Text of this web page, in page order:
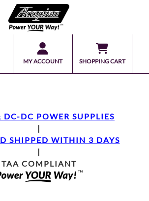
MY ACCOUNT SHOPPING CART
DC-DC POWER SUPPLIES
|
SHIPPED WITHIN 3 DAYS
|
TAA COMPLIANT